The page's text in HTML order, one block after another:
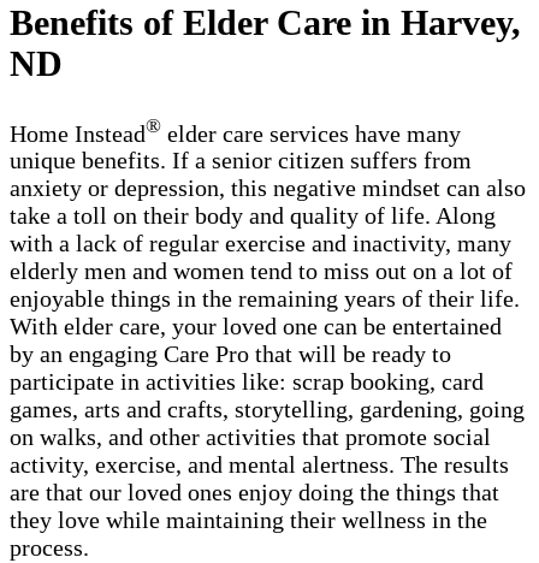
Benefits of Elder Care in Harvey,
ND
Home Instead® elder care services have many
unique benefits. If a senior citizen suffers from
anxiety or depression, this negative mindset can also
take a toll on their body and quality of life. Along
with a lack of regular exercise and inactivity, many
elderly men and women tend to miss out on a lot of
enjoyable things in the remaining years of their life.
With elder care, your loved one can be entertained
by an engaging Care Pro that will be ready to
participate in activities like: scrap booking, card
games, arts and crafts, storytelling, gardening, going
on walks, and other activities that promote social
activity, exercise, and mental alertness. The results
are that our loved ones enjoy doing the things that
they love while maintaining their wellness in the
process.